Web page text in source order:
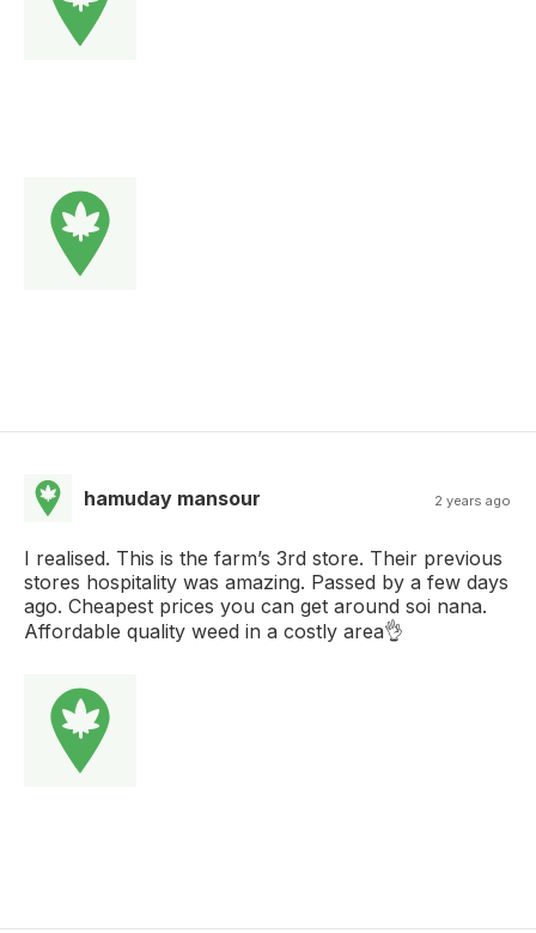
hamuday mansour 2 years ago
I realised. This is the farm’s 3rd store. Their previous
stores hospitality was amazing. Passed by a few days
ago. Cheapest prices you can get around soi nana.
Affordable quality weed in a costly area👌